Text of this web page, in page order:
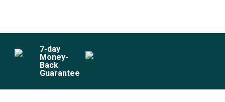
7-day
Money-
Back
Guarantee